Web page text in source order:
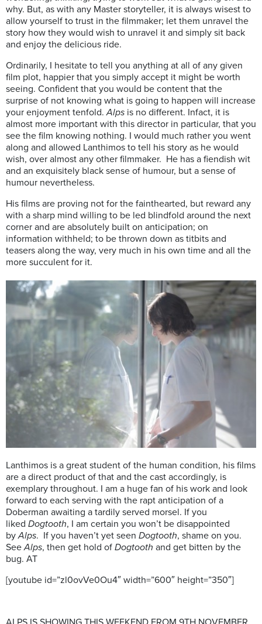
why. But, as with any Master storyteller, it is always wisest to
allow yourself to trust in the filmmaker; let them unravel the
story how they would wish to unravel it and simply sit back
and enjoy the delicious ride.
Ordinarily, I hesitate to tell you anything at all of any given
film plot, happier that you simply accept it might be worth
seeing. Confident that you would be content that the
surprise of not knowing what is going to happen will increase
your enjoyment tenfold.Alps is no different. Infact, it is
almost more important with this director in particular, that you
see the film knowing nothing. I would much rather you went
along and allowed Lanthimos to tell his story as he would
wish, over almost any other filmmaker. He has a fiendish wit
and an exquisitely black sense of humour, but a sense of
humour nevertheless.
His films are proving not for the fainthearted, but reward any
with a sharp mind willing to be led blindfold around the next
corner and are absolutely built on anticipation; on
information withheld; to be thrown down as titbits and
teasers along the way, very much in his own time and all the
more succulent for it.
Lanthimos is a great student of the human condition, his films
are a direct product of that and the cast accordingly, is
exemplary throughout. I am a huge fan of his work and look
forward to each serving with the rapt anticipation of a
Doberman awaiting a tardily served morsel. If you
liked Dogtooth, I am certain you won’t be disappointed
byAlps. If you haven’t yet seen Dogtooth, shame on you.
SeeAlps, then get hold of Dogtooth and get bitten by the
bug. AT
[youtube id=”zl0ovVe0Ou4″ width=”600″ height=”350″]